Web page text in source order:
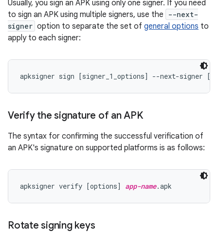
Usually, you sign an APK using only one signer. If you need
to sign an APK using multiple signers, use the
--next-
signer option to separate the set of general options to
apply to each signer:
apksigner sign [signer_1_options] --next-signer
Verify the signature of an APK
The syntax for confirming the successful verification of
an APK's signature on supported platforms is as follows:
apksigner verify [options] app-name
Rotate signing keys